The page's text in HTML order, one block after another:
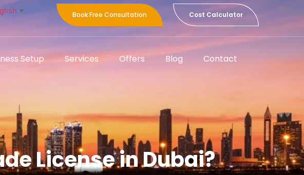
▼ Book Free Consultation Cost Calculator
Setup Services Offers Blog Contact
License in Dubai?